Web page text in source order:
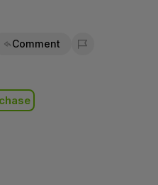
Comment
Flag for removal